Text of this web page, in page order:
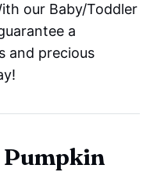
our Baby/Toddler
a
and precious
Pumpkin